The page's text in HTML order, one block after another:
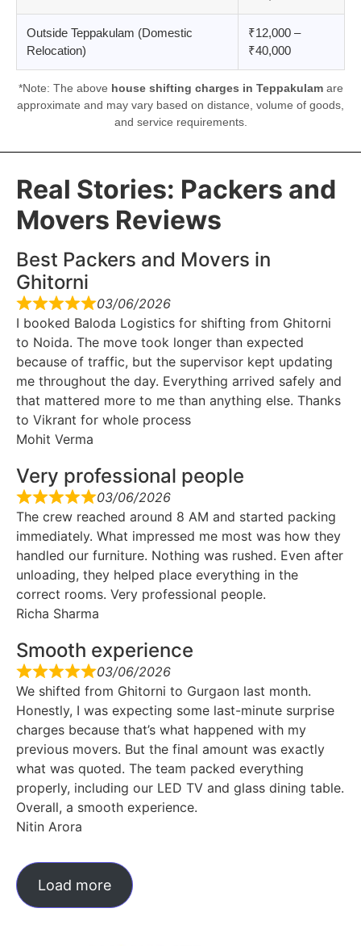
Outside Teppakulam (Domestic
Relocation)
₹12,000 –
₹40,000
*Note: The above house shifting charges in Teppakulamare
approximate and may vary based on distance, volume of goods,
and service requirements.
Real Stories: Packers and
Movers Reviews
Best Packers and Movers in
Ghitorni
03/06/2026
I booked Baloda Logistics for shifting from Ghitorni
to Noida. The move took longer than expected
because of traffic, but the supervisor kept updating
me throughout the day. Everything arrived safely and
that mattered more to me than anything else. Thanks
to Vikrant for whole process
Mohit Verma
Very professional people
03/06/2026
The crew reached around 8 AM and started packing
immediately. What impressed me most was how they
handled our furniture. Nothing was rushed. Even after
unloading, they helped place everything in the
correct rooms. Very professional people.
Richa Sharma
Smooth experience
03/06/2026
We shifted from Ghitorni to Gurgaon last month.
Honestly, I was expecting some last-minute surprise
charges because that’s what happened with my
previous movers. But the final amount was exactly
what was quoted. The team packed everything
properly, including our LED TV and glass dining table.
Overall, a smooth experience.
Nitin Arora
Load more